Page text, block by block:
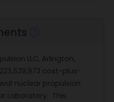
LLC, Arlington,
cost-plus-
nuclear propulsion
Laboratory. This